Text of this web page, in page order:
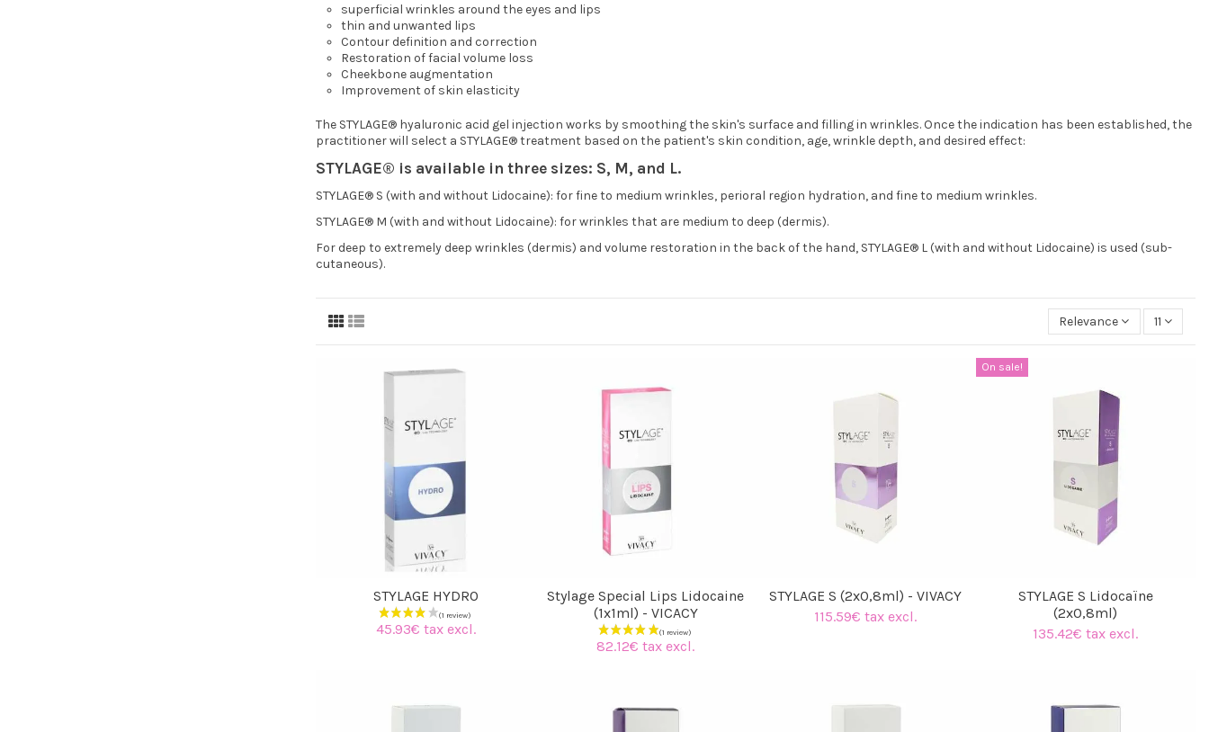
superficial wrinkles around the eyes and lips
thin and unwanted lips
Contour definition and correction
Restoration of facial volume loss
Cheekbone augmentation
Improvement of skin elasticity
The STYLAGE® hyaluronic acid gel injection works by smoothing the skin's surface and filling in wrinkles. Once the indication has been established, the
practitioner will select a STYLAGE® treatment based on the patient's skin condition, age, wrinkle depth, and desired effect:
STYLAGE® is available in three sizes: S, M, and L.
STYLAGE® S (with and without Lidocaine): for fine to medium wrinkles, perioral region hydration, and fine to medium wrinkles.
STYLAGE® M (with and without Lidocaine): for wrinkles that are medium to deep (dermis).
For deep to extremely deep wrinkles (dermis) and volume restoration in the back of the hand, STYLAGE® L (with and without Lidocaine) is used (sub-
cutaneous).
Relevance 11
STYLAGE HYDRO
45.93€ tax excl.
Stylage Special Lips Lidocaine
(1x1ml) - VICACY
82.12€ tax excl.
STYLAGE S (2x0,8ml) - VIVACY
115.59€ tax excl.
On sale!
STYLAGE S Lidocaïne
(2x0,8ml)
135.42€ tax excl.